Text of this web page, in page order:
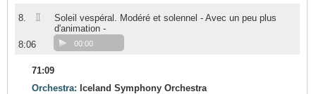
8. II
Soleil vespéral. Modéré et solennel - Avec un peu plus
d'animation -
8:06
00:00
71:09
Orchestra: Iceland Symphony Orchestra